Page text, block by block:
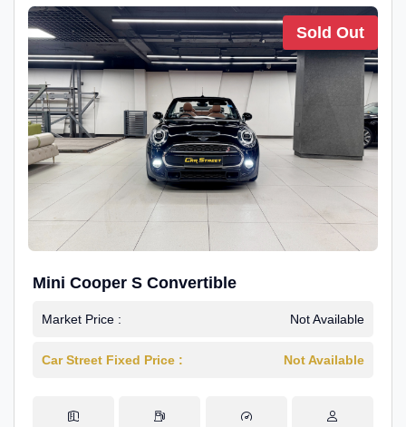
Sold Out
Mini Cooper S Convertible
Market Price : Not Available
Car Street Fixed Price : Not Available